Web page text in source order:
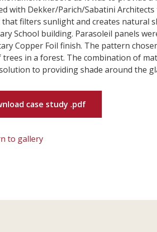
with Dekker/Parich/Sabatini
filters sunlight and creates natural
School building. Parasoleil panels
Copper Foil finish. The pattern
in a forest. The combination of
to providing shade around the
case study .pdf
to gallery